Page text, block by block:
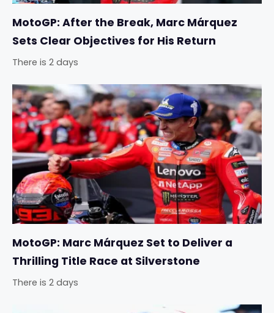
MotoGP: After the Break, Marc Márquez
Sets Clear Objectives for His Return
There is 2 days
MotoGP: Marc Márquez Set to Deliver a
Thrilling Title Race at Silverstone
There is 2 days